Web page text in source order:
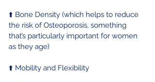
⬆️ Bone Density (which helps to reduce
the risk of Osteoporosis, something
that’s particularly important for women
as they age)
⬆️ Mobility and Flexibility